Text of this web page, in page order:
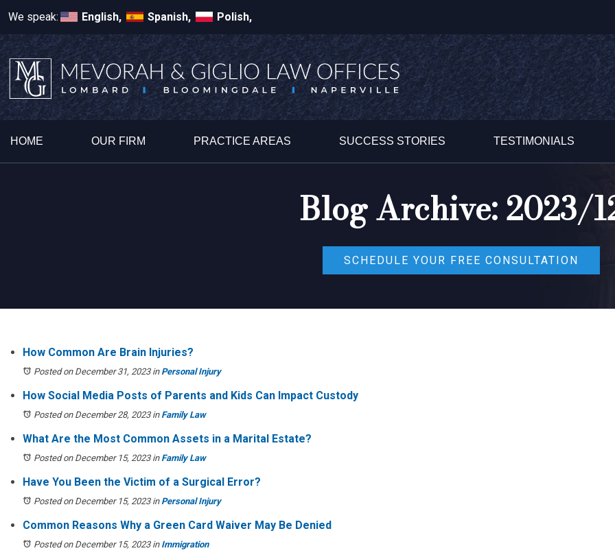
We speak: English, Spanish, Polish,
HOME OUR FIRM PRACTICE AREAS SUCCESS STORIES TESTIMONIALS
Blog Archive: 2023/
SCHEDULE YOUR FREE CONSULTATION
How Common Are Brain Injuries?
Posted on December 31, 2023in Personal Injury
How Social Media Posts of Parents and Kids Can Impact Custody
Posted on December 28, 2023in Family Law
What Are the Most Common Assets in a Marital Estate?
Posted on December 15, 2023in Family Law
Have You Been the Victim of a Surgical Error?
Posted on December 15, 2023in Personal Injury
Common Reasons Why a Green Card Waiver May Be Denied
Posted on December 15, 2023in Immigration